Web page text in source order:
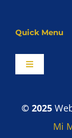
Quick Menu
Toggle
© 2025
Mi